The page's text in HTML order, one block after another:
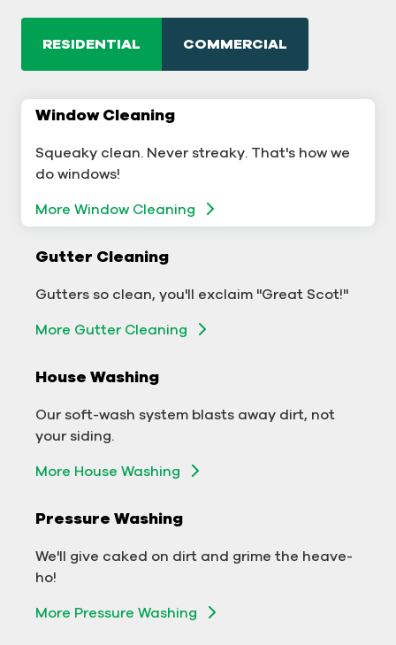
RESIDENTIAL COMMERCIAL
Window Cleaning
Squeaky clean. Never streaky. That's how we
do windows!
More Window Cleaning
Gutter Cleaning
Gutters so clean, you'll exclaim "Great Scot!"
More Gutter Cleaning
House Washing
Our soft-wash system blasts away dirt, not
your siding.
More House Washing
Pressure Washing
We'll give caked on dirt and grime the heave-
ho!
More Pressure Washing
Commercial Window Cleaning
A sterling business deserves sterling windows.
business.
More Gutter Cleaning
Commercial Exterior Washing
We'll make your building sparkle!
in no time!